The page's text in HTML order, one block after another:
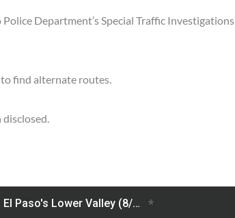
Department’s Special Traffic Investigations
find alternate routes.